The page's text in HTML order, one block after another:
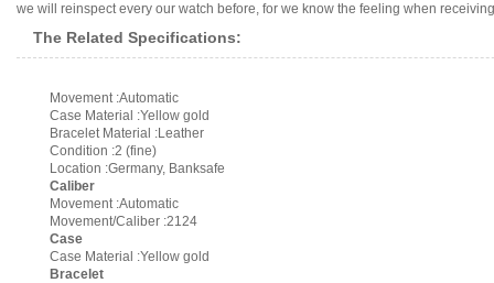
we will reinspect every our watch before, for we know the feeling when
The Related Specifications:
Movement :Automatic
Case Material :Yellow gold
Bracelet Material :Leather
Condition :2 (fine)
Location :Germany, Banksafe
Caliber
Movement :Automatic
Movement/Caliber :2124
Case
Case Material :Yellow gold
Bracelet